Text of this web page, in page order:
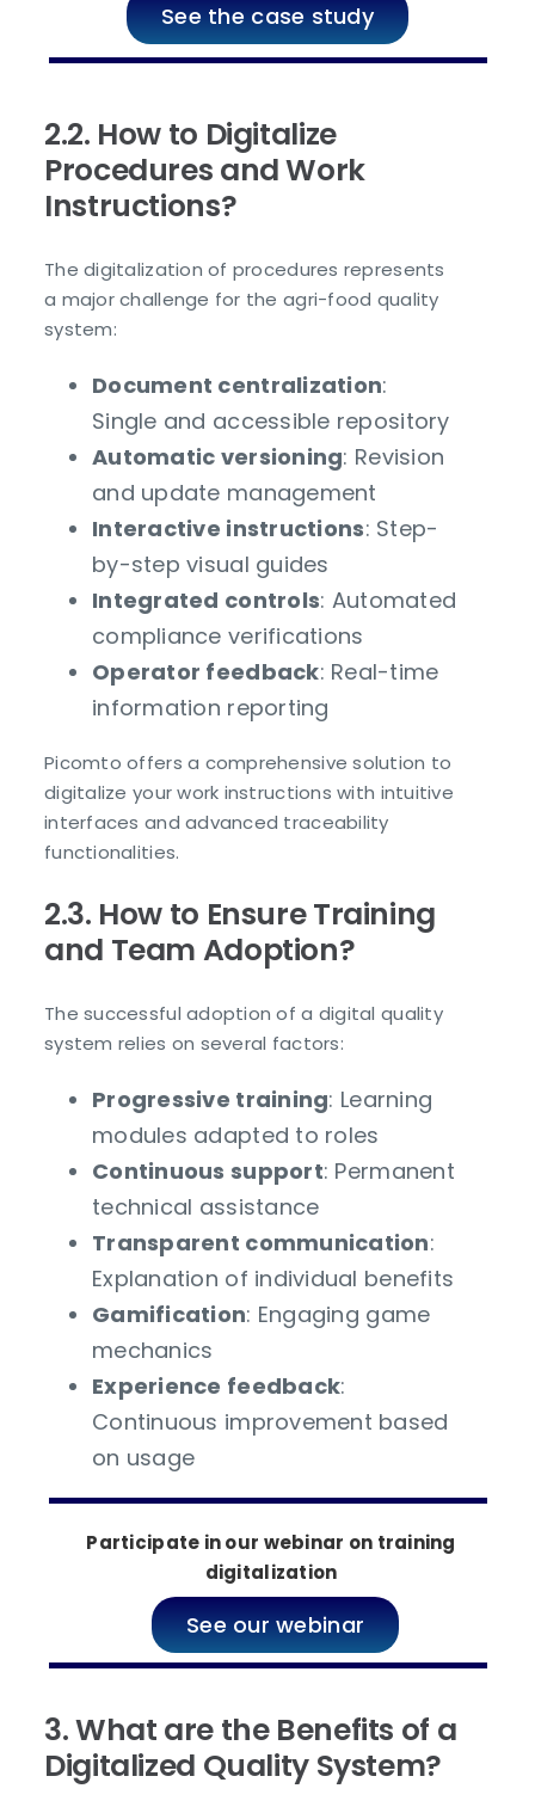
See the case study
2.2. How to Digitalize
Procedures and Work
Instructions?
The digitalization of procedures represents
a major challenge for the agri-food quality
system:
Document centralization:
Single and accessible repository
Automatic versioning: Revision
and update management
Interactive instructions: Step-
by-step visual guides
Integrated controls: Automated
compliance verifications
Operator feedback: Real-time
information reporting
Picomto offers a comprehensive solution to
digitalize your work instructions with intuitive
interfaces and advanced traceability
functionalities.
2.3. How to Ensure Training
and Team Adoption?
The successful adoption of a digital quality
system relies on several factors:
Progressive training: Learning
modules adapted to roles
Continuous support: Permanent
technical assistance
Transparent communication:
Explanation of individual benefits
Gamification: Engaging game
mechanics
Experience feedback:
Continuous improvement based
on usage
Participate in our webinar on training
digitalization
See our webinar
3. What are the Benefits of a
Digitalized Quality System?